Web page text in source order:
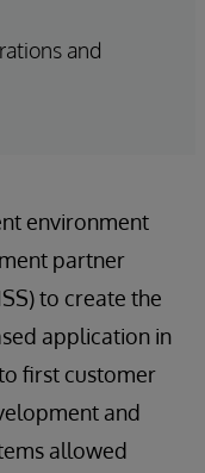
and
environment
partner
to create the
application in
first customer
and
allowed